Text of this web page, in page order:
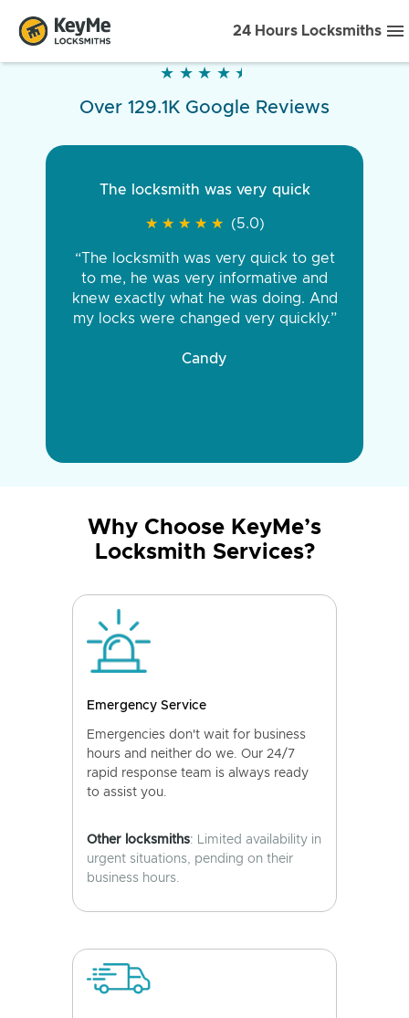
24 Hours Locksmiths
★ ★ ★ ★ ★
★ ★ ★ ★ ★
Over 129.1K Google Reviews
The locksmith was very quick
★ ★ ★ ★ ★
★ ★ ★ ★ ★ (5.0)
“The locksmith was very quick to get
to me, he was very informative and
knew exactly what he was doing. And
my locks were changed very quickly.”
Candy
Why Choose KeyMe’s
Locksmith Services?
Emergency Service
Emergencies don't wait for business
hours and neither do we. Our 24/7
rapid response team is always ready
to assist you.
Other locksmiths: Limited availability in
urgent situations, pending on their
business hours.